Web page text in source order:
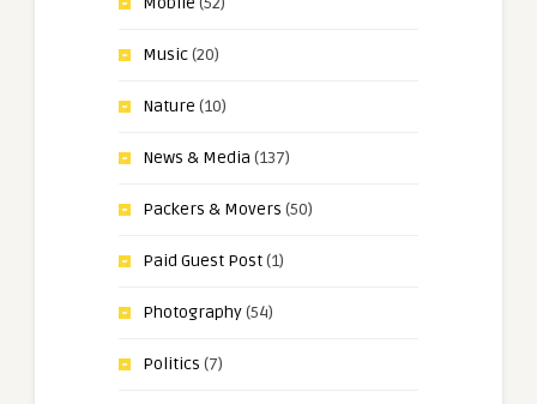
Music(20)
Nature (10)
News & Media (137)
Packers & Movers (50)
Paid Guest Post(1)
Photography(54)
Politics (7)